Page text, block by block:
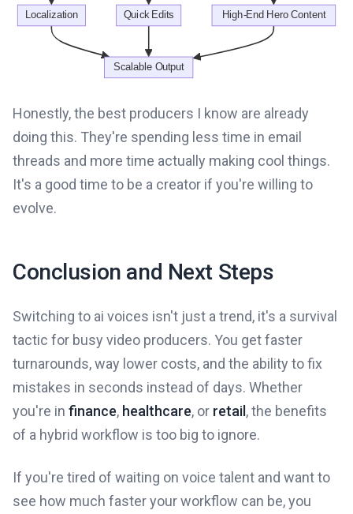
Honestly, the best producers I know are already
doing this. They're spending less time in email
threads and more time actually making cool things.
It's a good time to be a creator if you're willing to
evolve.
Conclusion and Next Steps
Switching to ai voices isn't just a trend, it's a survival
tactic for busy video producers. You get faster
turnarounds, way lower costs, and the ability to fix
mistakes in seconds instead of days. Whether
you're in finance, healthcare, or retail , the benefits
of a hybrid workflow is too big to ignore.
If you're tired of waiting on voice talent and want to
see how much faster your workflow can be, you